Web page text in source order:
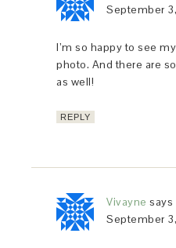
September
I’m so happy to see
photo. And there are
as well!
REPLY
Vivayne says
September